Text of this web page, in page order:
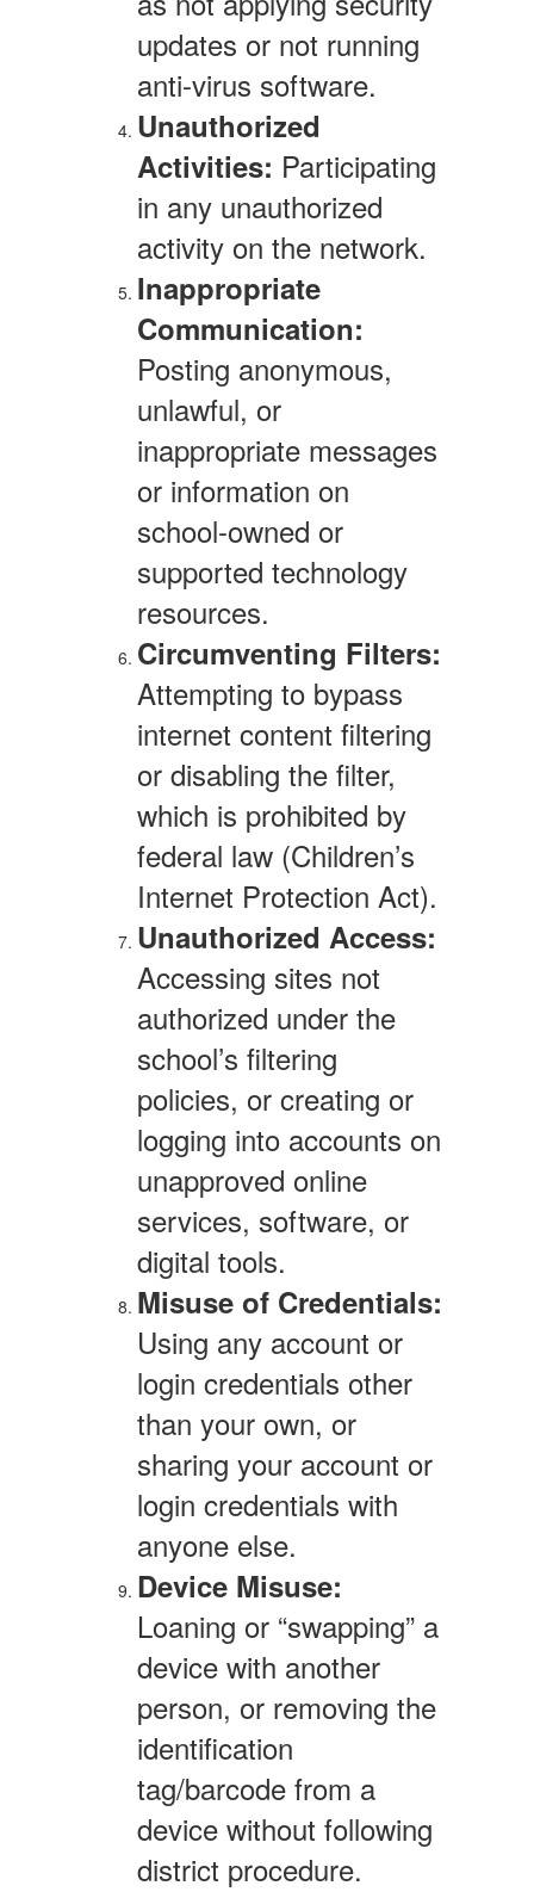
updates or not running
anti-virus software.
Unauthorized
Activities: Participating
in any unauthorized
activity on the network.
Inappropriate
Communication:
Posting anonymous,
unlawful, or
inappropriate messages
or information on
school-owned or
supported technology
resources.
Circumventing Filters:
Attempting to bypass
internet content filtering
or disabling the filter,
which is prohibited by
federal law (Children’s
Internet Protection Act).
Unauthorized Access:
Accessing sites not
authorized under the
school’s filtering
policies, or creating or
logging into accounts on
unapproved online
services, software, or
digital tools.
Misuse of Credentials:
Using any account or
login credentials other
than your own, or
sharing your account or
login credentials with
anyone else.
Device Misuse:
Loaning or “swapping” a
device with another
person, or removing the
identification
tag/barcode from a
device without following
district procedure.